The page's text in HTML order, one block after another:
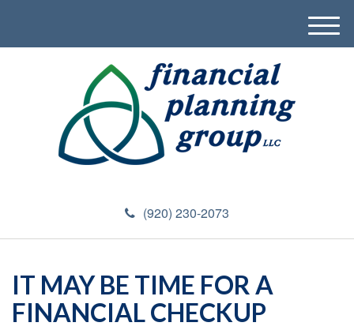
(920) 230-2073
M
e
IT MAY BE TIME FOR A
FINANCIAL CHECKUP